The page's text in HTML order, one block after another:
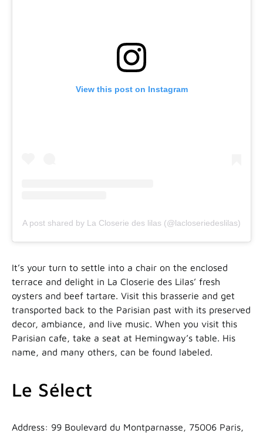
View this post on Instagram
A post shared by La Closerie des lilas (@lacloseriedeslilas)
It’s your turn to settle into a chair on the enclosed
terrace and delight in La Closerie des Lilas’ fresh
oysters and beef tartare. Visit this brasserie and get
transported back to the Parisian past with its preserved
decor, ambiance, and live music. When you visit this
Parisian cafe, take a seat at Hemingway’s table. His
name, and many others, can be found labeled.
Le Sélect
Address: 99 Boulevard du Montparnasse, 75006 Paris,